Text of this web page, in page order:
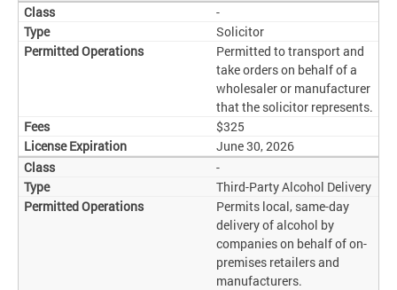
-
Solicitor
Permitted to transport and
take orders on behalf of a
wholesaler or manufacturer
that the solicitor represents.
$325
June 30, 2026
-
Third-Party Alcohol Delivery
Permits local, same-day
delivery of alcohol by
companies on behalf of on-
premises retailers and
manufacturers.